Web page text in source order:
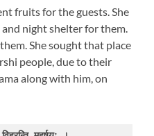
fruits for the guests. She
night shelter for them.
She sought that place
people, due to their
along with him, on